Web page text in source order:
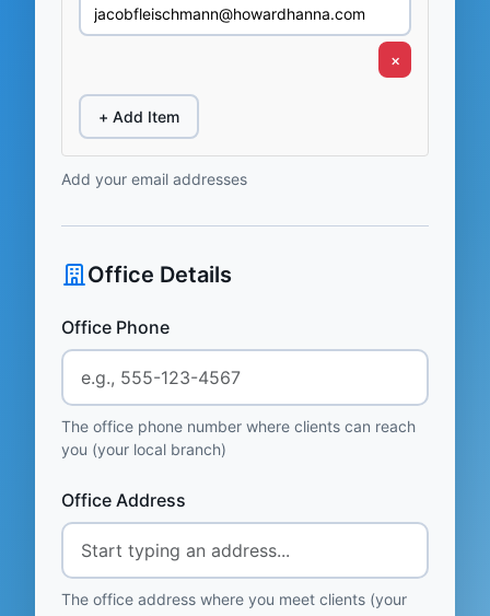
×
+ Add Item
Add your email addresses
Office Details
Office Phone
The office phone number where clients can reach
you (your local branch)
Office Address
The office address where you meet clients (your